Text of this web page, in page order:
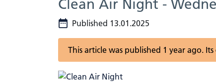
Clean Air Night -
Published 13.01.2025
This article was published 1 year ago.